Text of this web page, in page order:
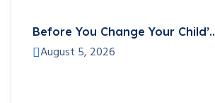
Before You Change Your Child’..
August 5, 2026